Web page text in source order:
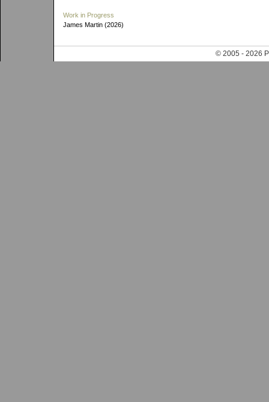
Work in Progress
James Martin (2026)
© 2005 - 2026